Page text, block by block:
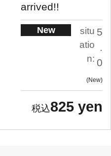
arrived!!
New
situ
atio
n:
5
.
0
New
825 yen